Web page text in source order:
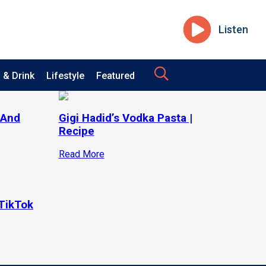
Listen
& Drink Lifestyle Featured
Gigi Hadid’s Vodka Pasta |
Recipe
Read More